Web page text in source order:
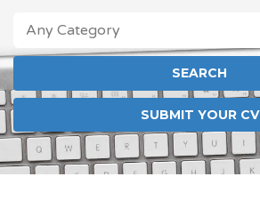
FOREIGN JOB LOCATIONS
SUBMIT YOUR CV